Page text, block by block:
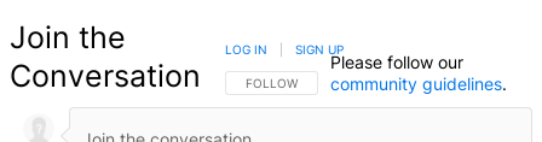
Join the
Conversation
FOLLOW THIS CONVERSATION TO BE NOTIFIED
FOLLOW
LOG IN SIGN UP
Please follow our
community guidelines.